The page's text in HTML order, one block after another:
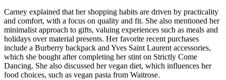
Carney explained that her shopping habits are driven by practicality
and comfort, with a focus on quality and fit. She also mentioned her
minimalist approach to gifts, valuing experiences such as meals and
holidays over material presents. Her favorite recent purchases
include a Burberry backpack and Yves Saint Laurent accessories,
which she bought after completing her stint on Strictly Come
Dancing. She also discussed her vegan diet, which influences her
food choices, such as vegan pasta from Waitrose.